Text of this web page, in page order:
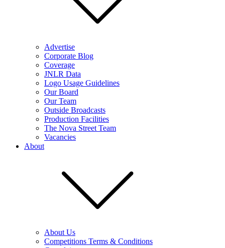
Advertise
Corporate Blog
Coverage
JNLR Data
Logo Usage Guidelines
Our Board
Our Team
Outside Broadcasts
Production Facilities
The Nova Street Team
Vacancies
About
About Us
Competitions Terms & Conditions